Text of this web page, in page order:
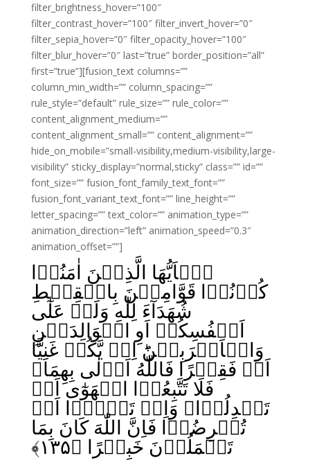
filter_brightness_hover=”100″
filter_contrast_hover=”100″ filter_invert_hover=”0″
filter_sepia_hover=”0″ filter_opacity_hover=”100″
filter_blur_hover=”0″ last=”true” border_position=”all”
first=”true”][fusion_text columns=””
column_min_width=”” column_spacing=””
rule_style=”default” rule_size=”” rule_color=””
content_alignment_medium=””
content_alignment_small=”” content_alignment=””
hide_on_mobile=”small-visibility,medium-visibility,large-
visibility” sticky_display=”normal,sticky” class=”” id=””
font_size=”” fusion_font_family_text_font=””
fusion_font_variant_text_font=”” line_height=””
letter_spacing=”” text_color=”” animation_type=””
animation_direction=”left” animation_speed=”0.3″
animation_offset=””]
يٰۤاَيُّهَا الَّذِيۡنَ اٰمَنُوۡا
كُوۡنُوۡا قَوَّامِيۡنَ بِالۡقِسۡطِ
شُهَدَآءَ لِلّٰهِ وَلَوۡ عَلٰٓى
اَنۡفُسِكُمۡ اَوِ الۡوَالِدَيۡنِ
وَالۡاَقۡرَبِيۡنَ‌ؕ اِنۡ يَّكُنۡ غَنِيًّا
اَوۡ فَقِيۡرًا فَاللّٰهُ اَوۡلٰى بِهِمَا‌
فَلَا تَتَّبِعُوۡا الۡهَوٰٓى اَنۡ
تَعۡدِلُوۡا‌ۚ وَاِنۡ تَلۡوٗۤا اَوۡ
تُعۡرِضُوۡا فَاِنَّ اللّٰهَ كَانَ بِمَا
تَعۡمَلُوۡنَ خَبِيۡرًا‏ ﴿۱۳۵﴾